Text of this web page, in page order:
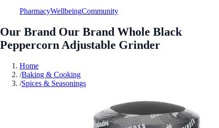
PharmacyWellbeingCommunity
Our Brand Our Brand Whole Black
Peppercorn Adjustable Grinder
Home
/Baking & Cooking
/Spices & Seasonings